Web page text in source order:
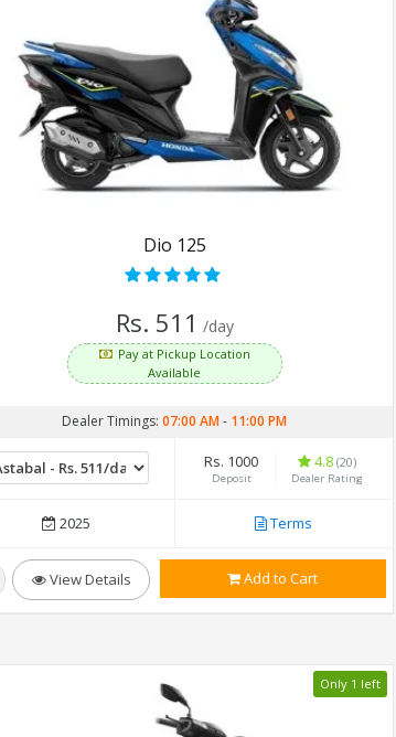
Dio 125
Rs. 511 /day
Pay at Pickup Location
Available
Dealer Timings: 07:00 AM- 11:00 PM
Rs. 1000
Deposit
4.8 (20)
Dealer Rating
2025 Terms
View Details Add to Cart
Only 1 left